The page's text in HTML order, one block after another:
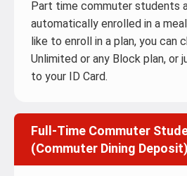
Part time commuter students
automatically enrolled in a
like to enroll in a plan, you can
Unlimited or any Block plan, or
to your ID Card.
Full-Time Commuter
(Commuter Dining Deposit)